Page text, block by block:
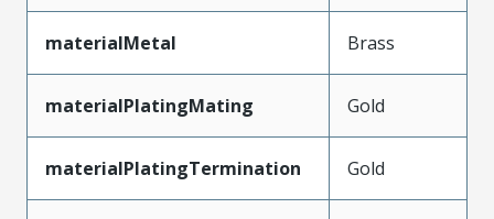
materialMetal Brass
materialPlatingMating Gold
materialPlatingTermination Gold